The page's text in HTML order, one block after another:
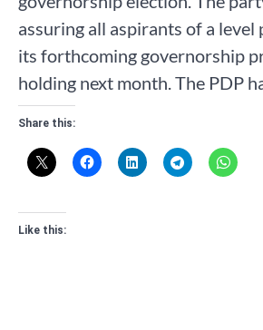
assuring all aspirants of a level
its forthcoming governorship
holding next month. The PDP
Share this:
Like this: